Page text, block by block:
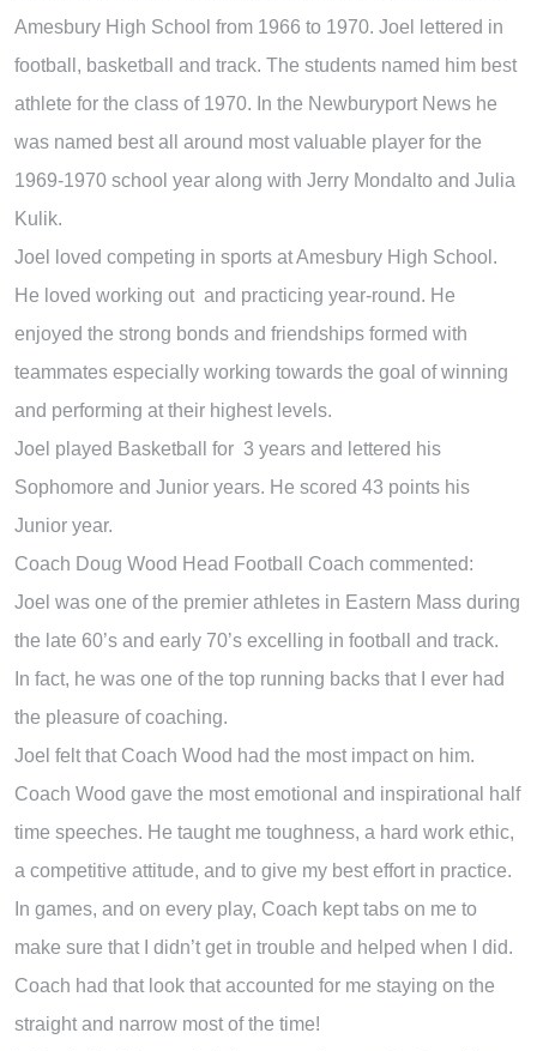
Amesbury High School from 1966 to 1970. Joel lettered in
football, basketball and track. The students named him best
athlete for the class of 1970. In the Newburyport News he
was named best all around most valuable player for the
1969-1970 school year along with Jerry Mondalto and Julia
Kulik.
Joel loved competing in sports at Amesbury High School.
He loved working out and practicing year-round. He
enjoyed the strong bonds and friendships formed with
teammates especially working towards the goal of winning
and performing at their highest levels.
Joel played Basketball for 3 years and lettered his
Sophomore and Junior years. He scored 43 points his
Junior year.
Coach Doug Wood Head Football Coach commented:
Joel was one of the premier athletes in Eastern Mass during
the late 60’s and early 70’s excelling in football and track.
In fact, he was one of the top running backs that I ever had
the pleasure of coaching.
Joel felt that Coach Wood had the most impact on him.
Coach Wood gave the most emotional and inspirational half
time speeches. He taught me toughness, a hard work ethic,
a competitive attitude, and to give my best effort in practice.
In games, and on every play, Coach kept tabs on me to
make sure that I didn’t get in trouble and helped when I did.
Coach had that look that accounted for me staying on the
straight and narrow most of the time!